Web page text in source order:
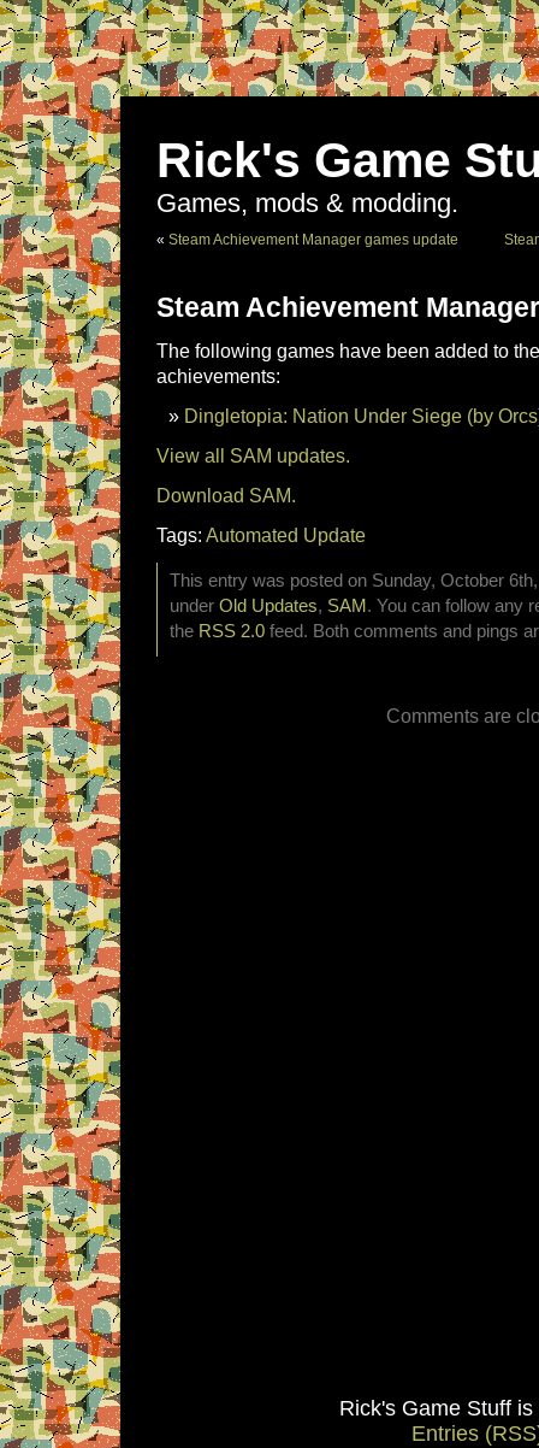
Rick's Game
Games, mods & modding.
« Steam Achievement Manager games update
Steam Achievement
The following games have been added to
achievements:
Dingletopia: Nation Under Siege (by
View all SAM updates.
Download SAM.
Tags: Automated Update
This entry was posted on Sunday, October
under Old Updates, SAM . You can follow any
the RSS 2.0 feed. Both comments and pings
Comments are
Rick's Game Stuff
Entries